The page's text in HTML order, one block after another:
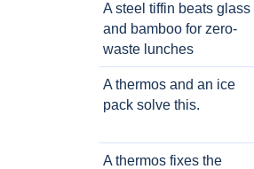
A steel tiffin beats glass
and bamboo for zero-
waste lunches
A thermos and an ice
pack solve this.
A thermos fixes the